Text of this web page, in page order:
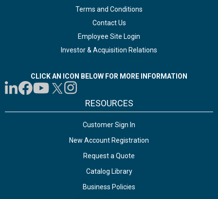
Terms and Conditions
Contact Us
Employee Site Login
Investor & Acquisition Relations
CLICK AN ICON BELOW FOR MORE INFORMATION
RESOURCES
Customer Sign In
New Account Registration
Request a Quote
Catalog Library
Business Policies